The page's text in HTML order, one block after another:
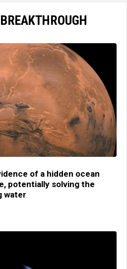
of a hidden ocean
potentially solving the
water